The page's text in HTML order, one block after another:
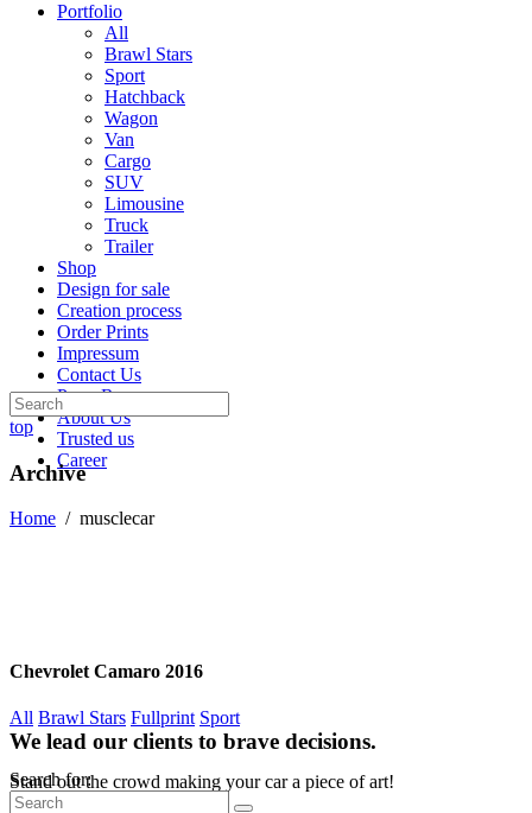
Portfolio
All
Brawl Stars
Sport
Hatchback
Wagon
Van
Cargo
SUV
Limousine
Truck
Trailer
Shop
Design for sale
Creation process
Order Prints
Impressum
Contact Us
Press Room
About Us
Trusted us
Career
top
Archive
Home / musclecar
Chevrolet Camaro 2016
All Brawl Stars Fullprint Sport
We lead our clients to brave decisions.
Stand out the crowd making your car a piece of art!
Search for: